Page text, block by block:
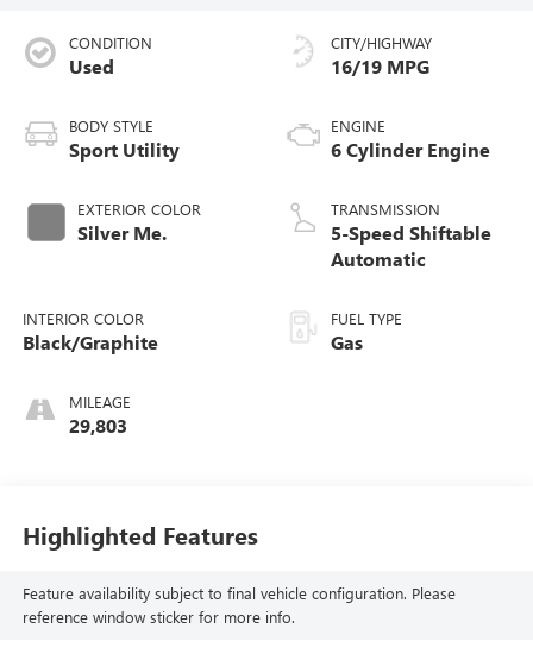
CONDITION
Used
BODY STYLE
Sport Utility
EXTERIOR COLOR
Silver Me.
INTERIOR COLOR
Black/Graphite
MILEAGE
29,803
CITY/HIGHWAY
16/19 MPG
ENGINE
6 Cylinder Engine
TRANSMISSION
5-Speed Shiftable
Automatic
FUEL TYPE
Gas
Highlighted Features
Feature availability subject to final vehicle configuration. Please
reference window sticker for more info.